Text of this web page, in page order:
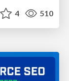
4 510